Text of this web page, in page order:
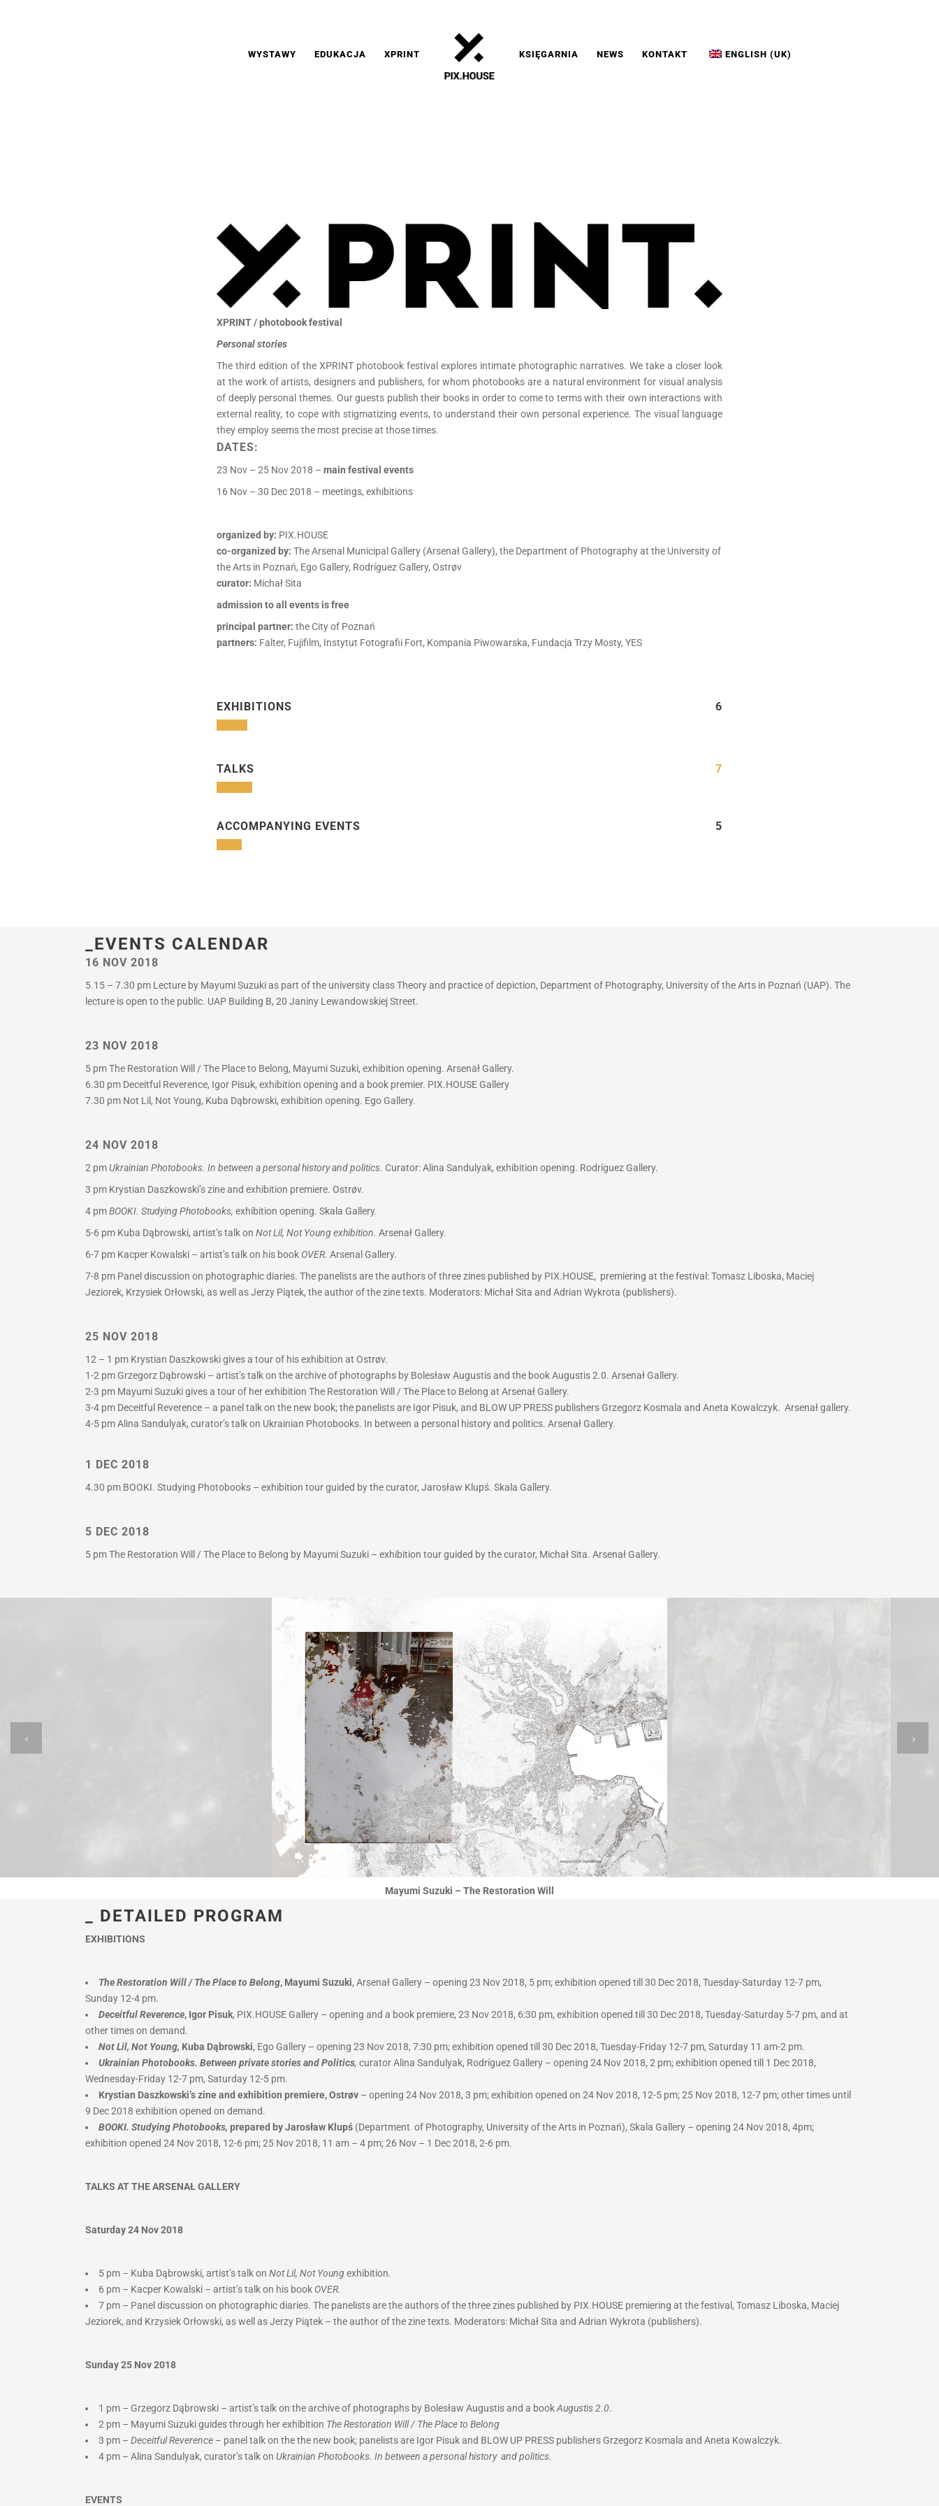
WYSTAWY EDUKACJA XPRINT KSIĘGARNIA NEWS KONTAKT ENGLISH (UK)
XPRINT / photobook festival
Personal stories
The third edition of the XPRINT photobook festival explores intimate photographic narratives. We take a closer look
at the work of artists, designers and publishers, for whom photobooks are a natural environment for visual analysis
of deeply personal themes. Our guests publish their books in order to come to terms with their own interactions with
external reality, to cope with stigmatizing events, to understand their own personal experience. The visual language
they employ seems the most precise at those times.
DATES:
23 Nov – 25 Nov 2018 – main festival events
16 Nov – 30 Dec 2018 – meetings, exhibitions
organized by: PIX.HOUSE
co-organized by: The Arsenal Municipal Gallery (Arsenał Gallery), the Department of Photography at the University of
the Arts in Poznań, Ego Gallery, Rodríguez Gallery, Ostrøv
curator: Michał Sita
admission to all events is free
principal partner: the City of Poznań
partners: Falter, Fujifilm, Instytut Fotografii Fort, Kompania Piwowarska, Fundacja Trzy Mosty, YES
EXHIBITIONS 6
TALKS 7
ACCOMPANYING EVENTS 5
_EVENTS CALENDAR
16 NOV 2018
5.15 – 7.30 pm Lecture by Mayumi Suzuki as part of the university class Theory and practice of depiction, Department of Photography, University of the Arts in Poznań (UAP). The
lecture is open to the public. UAP Building B, 20 Janiny Lewandowskiej Street.
23 NOV 2018
5 pm The Restoration Will / The Place to Belong, Mayumi Suzuki, exhibition opening. Arsenał Gallery.
6.30 pm Deceitful Reverence, Igor Pisuk, exhibition opening and a book premier. PIX.HOUSE Gallery
7.30 pm Not Lil, Not Young, Kuba Dąbrowski, exhibition opening. Ego Gallery.
24 NOV 2018
2 pmUkrainian Photobooks. In between a personal history and politics. Curator: Alina Sandulyak, exhibition opening. Rodríguez Gallery.
3 pm Krystian Daszkowski’s zine and exhibition premiere. Ostrøv.
4 pmBOOKI. Studying Photobooks, exhibition opening. Skala Gallery.
5-6 pm Kuba Dąbrowski, artist’s talk on Not Lil, Not Young exhibition. Arsenał Gallery.
6-7 pm Kacper Kowalski – artist’s talk on his book OVER. Arsenal Gallery.
7-8 pm Panel discussion on photographic diaries. The panelists are the authors of three zines published by PIX.HOUSE, premiering at the festival: Tomasz Liboska, Maciej
Jeziorek, Krzysiek Orłowski, as well as Jerzy Piątek, the author of the zine texts. Moderators: Michał Sita and Adrian Wykrota (publishers).
25 NOV 2018
12 – 1 pm Krystian Daszkowski gives a tour of his exhibition at Ostrøv.
1-2 pm Grzegorz Dąbrowski – artist’s talk on the archive of photographs by Bolesław Augustis and the book Augustis 2.0. Arsenał Gallery.
2-3 pm Mayumi Suzuki gives a tour of her exhibition The Restoration Will / The Place to Belong at Arsenał Gallery.
3-4 pm Deceitful Reverence – a panel talk on the new book; the panelists are Igor Pisuk, and BLOW UP PRESS publishers Grzegorz Kosmala and Aneta Kowalczyk. Arsenał gallery.
4-5 pm Alina Sandulyak, curator’s talk on Ukrainian Photobooks. In between a personal history and politics. Arsenał Gallery.
1 DEC 2018
4.30 pm BOOKI. Studying Photobooks – exhibition tour guided by the curator, Jarosław Klupś. Skala Gallery.
5 DEC 2018
5 pm The Restoration Will / The Place to Belong by Mayumi Suzuki – exhibition tour guided by the curator, Michał Sita. Arsenał Gallery.
Mayumi Suzuki – The Restoration Will
_ DETAILED PROGRAM
EXHIBITIONS
The Restoration Will / The Place to Belong, Mayumi Suzuki, Arsenał Gallery – opening 23 Nov 2018, 5 pm; exhibition opened till 30 Dec 2018, Tuesday-Saturday 12-7 pm,
Sunday 12-4 pm.
Deceitful Reverence, Igor Pisuk, PIX.HOUSE Gallery – opening and a book premiere, 23 Nov 2018, 6:30 pm, exhibition opened till 30 Dec 2018, Tuesday-Saturday 5-7 pm, and at
other times on demand.
Not Lil, Not Young, Kuba Dąbrowski, Ego Gallery – opening 23 Nov 2018, 7:30 pm; exhibition opened till 30 Dec 2018, Tuesday-Friday 12-7 pm, Saturday 11 am-2 pm.
Ukrainian Photobooks. Between private stories and Politics, curator Alina Sandulyak, Rodríguez Gallery – opening 24 Nov 2018, 2 pm; exhibition opened till 1 Dec 2018,
Wednesday-Friday 12-7 pm, Saturday 12-5 pm.
Krystian Daszkowski’s zine and exhibition premiere, Ostrøv – opening 24 Nov 2018, 3 pm; exhibition opened on 24 Nov 2018, 12-5 pm; 25 Nov 2018, 12-7 pm; other times until
9 Dec 2018 exhibition opened on demand.
BOOKI. Studying Photobooks, prepared by Jarosław Klupś (Department of Photography, University of the Arts in Poznań), Skala Gallery – opening 24 Nov 2018, 4pm;
exhibition opened 24 Nov 2018, 12-6 pm; 25 Nov 2018, 11 am – 4 pm; 26 Nov – 1 Dec 2018, 2-6 pm.
TALKS AT THE ARSENAŁ GALLERY
Saturday 24 Nov 2018
5 pm – Kuba Dąbrowski, artist’s talk on Not Lil, Not Youngexhibition.
6 pm – Kacper Kowalski – artist’s talk on his book OVER.
7 pm – Panel discussion on photographic diaries. The panelists are the authors of the three zines published by PIX.HOUSE premiering at the festival, Tomasz Liboska, Maciej
Jeziorek, and Krzysiek Orłowski, as well as Jerzy Piątek – the author of the zine texts. Moderators: Michał Sita and Adrian Wykrota (publishers).
Sunday 25 Nov 2018
1 pm – Grzegorz Dąbrowski – artist’s talk on the archive of photographs by Bolesław Augustis and a bookAugustis 2.0.
2 pm – Mayumi Suzuki guides through her exhibition The Restoration Will / The Place to Belong
3 pm – Deceitful Reverence – panel talk on the the new book; panelists are Igor Pisuk and BLOW UP PRESS publishers Grzegorz Kosmala and Aneta Kowalczyk.
4 pm – Alina Sandulyak, curator’s talk on Ukrainian Photobooks. In between a personal history and politics.
EVENTS